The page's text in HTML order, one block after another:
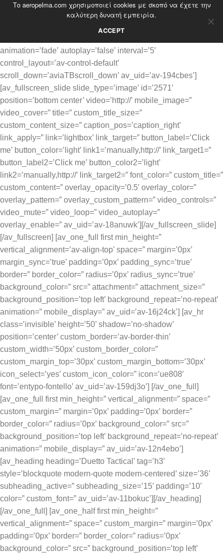
Skip
animation=’fade’ autoplay=’false’ interval=’5′
control_layout=’av-control-default’
scroll_down=’aviaTBscroll_down’ av_uid=’av-194cbes’]
[av_fullscreen_slide slide_type=’image’ id=’2571′
position=’bottom center’ video=’http://’ mobile_image=”
video_cover=” title=” custom_title_size=”
custom_content_size=” caption_pos=’caption_right’
link_apply=” link=’lightbox’ link_target=” button_label=’Click
me’ button_color=’light’ link1=’manually,http://’ link_target1=”
button_label2=’Click me’ button_color2=’light’
link2=’manually,http://’ link_target2=” font_color=” custom_title=”
custom_content=” overlay_opacity=’0.5′ overlay_color=”
overlay_pattern=” overlay_custom_pattern=” video_controls=”
video_mute=” video_loop=” video_autoplay=”
overlay_enable=” av_uid=’av-18anuwk’][/av_fullscreen_slide]
[/av_fullscreen] [av_one_full first min_height=”
vertical_alignment=’av-align-top’ space=” margin=’0px’
margin_sync=’true’ padding=’0px’ padding_sync=’true’
border=” border_color=” radius=’0px’ radius_sync=’true’
background_color=” src=” attachment=” attachment_size=”
background_position=’top left’ background_repeat=’no-repeat’
animation=” mobile_display=” av_uid=’av-16j24ck’] [av_hr
class=’invisible’ height=’50’ shadow=’no-shadow’
position=’center’ custom_border=’av-border-thin’
custom_width=’50px’ custom_border_color=”
custom_margin_top=’30px’ custom_margin_bottom=’30px’
icon_select=’yes’ custom_icon_color=” icon=’ue808′
font=’entypo-fontello’ av_uid=’av-159dj3o’] [/av_one_full]
[av_one_full first min_height=” vertical_alignment=” space=”
custom_margin=” margin=’0px’ padding=’0px’ border=”
border_color=” radius=’0px’ background_color=” src=”
background_position=’top left’ background_repeat=’no-repeat’
animation=” mobile_display=” av_uid=’av-12n4ebo’]
[av_heading heading=’Duetto Tactical’ tag=’h3′
style=’blockquote modern-quote modern-centered’ size=’36’
subheading_active=” subheading_size=’15’ padding=’10’
color=” custom_font=” av_uid=’av-11bokuc’][/av_heading]
[/av_one_full] [av_one_half first min_height=”
vertical_alignment=” space=” custom_margin=” margin=’0px’
padding=’0px’ border=” border_color=” radius=’0px’
background_color=” src=” background_position=’top left’
Το aeropelma.com χρησιμοποιεί cookies με σκοπό να έχετε την
καλύτερη δυνατή εμπειρία.
ACCEPT